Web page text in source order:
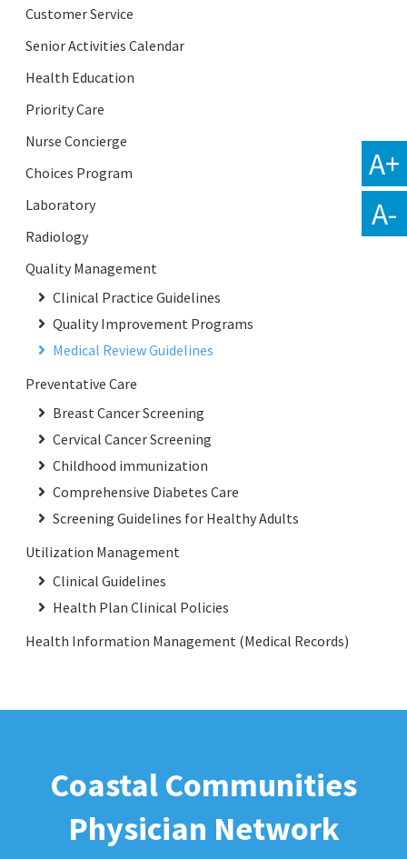
Customer Service
Senior Activities Calendar
Health Education
Priority Care
Nurse Concierge
Choices Program
Laboratory
Radiology
Quality Management
Clinical Practice Guidelines
Quality Improvement Programs
Medical Review Guidelines
Preventative Care
Breast Cancer Screening
Cervical Cancer Screening
Childhood immunization
Comprehensive Diabetes Care
Screening Guidelines for Healthy Adults
Utilization Management
Clinical Guidelines
Health Plan Clinical Policies
Health Information Management (Medical Records)
Coastal Communities
Physician Network
A+
A-